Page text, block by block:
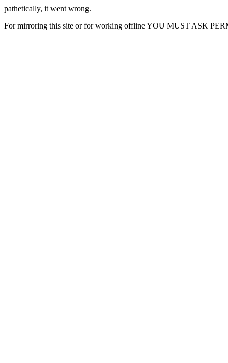
pathetically, it went wrong.
For mirroring this site or for working offline YOU MUST ASK